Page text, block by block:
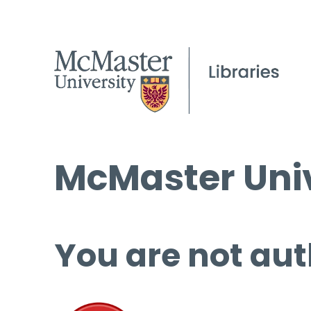
McMaster
You are not